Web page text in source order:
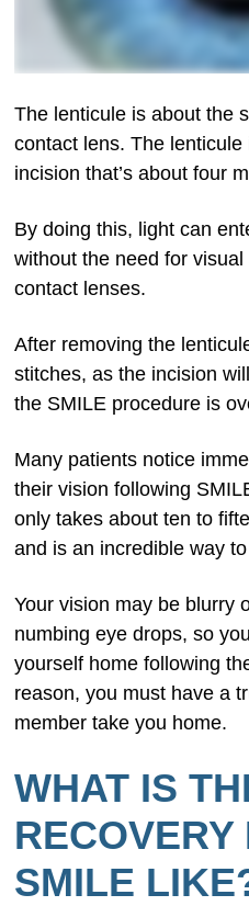
The lenticule is about the
contact lens. The
incision that’s about four
By doing this, light can
without the need for
contact lenses.
After removing the
stitches, as the incision
the SMILE procedure is
Many patients notice
their vision following
only takes about ten to
and is an incredible way
Your vision may be blurry
numbing eye drops, so
yourself home following
reason, you must have a
member take you home.
WHAT IS
RECOVERY
SMILE